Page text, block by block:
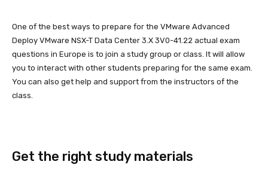
One of the best ways to prepare for the VMware Advanced
Deploy VMware NSX-T Data Center 3.X 3V0-41.22 actual exam
questions in Europe is to join a study group or class. It will allow
you to interact with other students preparing for the same exam.
You can also get help and support from the instructors of the
class.
Get the right study materials